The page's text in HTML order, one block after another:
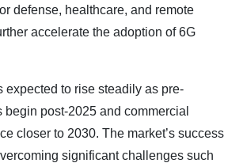
defense, healthcare, and remote
accelerate the adoption of 6G
expected to rise steadily as pre-
begin post-2025 and commercial
closer to 2030. The market’s success
significant challenges such